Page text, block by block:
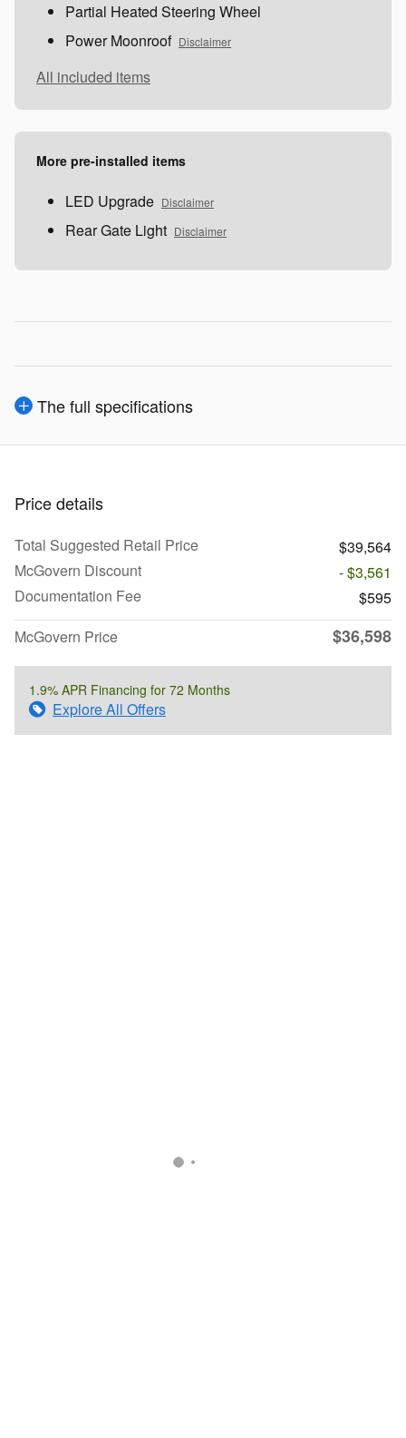
Partial Heated Steering Wheel
Power Moonroof Disclaimer
All included items
More pre-installed items
LED Upgrade Disclaimer
Rear Gate Light Disclaimer
The full specifications
Price details
Total Suggested Retail Price
$39,564
McGovern Discount
- $3,561
Documentation Fee
$595
McGovern Price
$36,598
1.9% APR Financing for 72 Months
Explore All Offers